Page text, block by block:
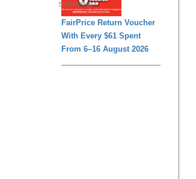
SHOPPING
FairPrice Return Voucher
With Every $61 Spent
From 6–16 August 2026